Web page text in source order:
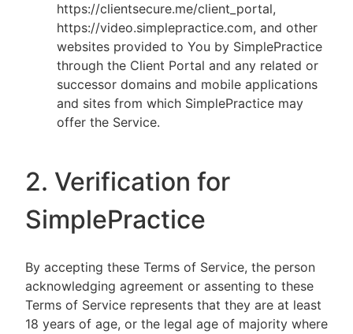
https://clientsecure.me/client_portal,
https://video.simplepractice.com, and other
websites provided to You by SimplePractice
through the Client Portal and any related or
successor domains and mobile applications
and sites from which SimplePractice may
offer the Service.
2. Verification for
SimplePractice
By accepting these Terms of Service, the person
acknowledging agreement or assenting to these
Terms of Service represents that they are at least
18 years of age, or the legal age of majority where